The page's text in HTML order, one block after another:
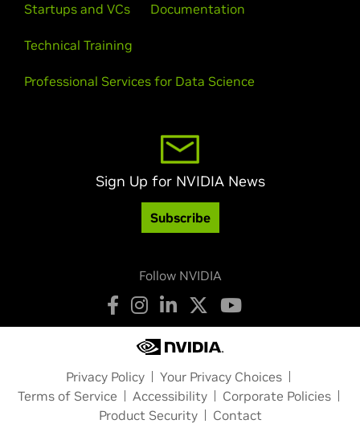
Startups and VCs Documentation
Technical Training
Professional Services for Data Science
Sign Up for NVIDIA News
Subscribe
Follow NVIDIA
Privacy Policy
Your Privacy Choices
Terms of Service
Accessibility
Corporate Policies
Product Security
Contact